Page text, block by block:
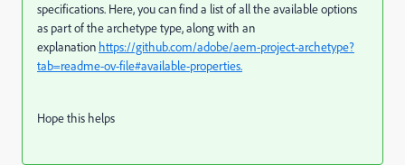
specifications. Here, you can find a list of all the available options
as part of the archetype type, along with an
explanation https://github.com/adobe/aem-project-archetype?
tab=readme-ov-file#available-properties.
Hope this helps